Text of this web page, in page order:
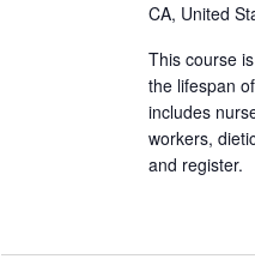
CA, United
This course
the lifespan
includes
workers,
and register.